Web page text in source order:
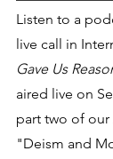
Listen to a
live call in
Gave Us
aired live on
part two of
"Deism and